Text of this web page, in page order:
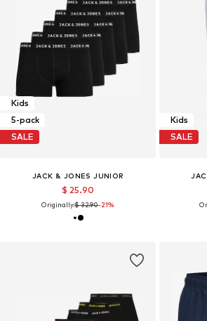
Kids
5-pack
SALE
JACK & JONES JUNIOR
$ 25.90
Originally:$ 32.90-21%
Kids
SALE